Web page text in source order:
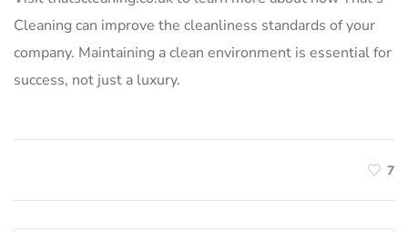
Cleaning can improve the cleanliness standards of your
company. Maintaining a clean environment is essential for
success, not just a luxury.
7